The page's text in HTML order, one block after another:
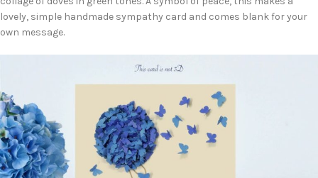
lovely, simple handmade sympathy card and comes blank for your
own message.